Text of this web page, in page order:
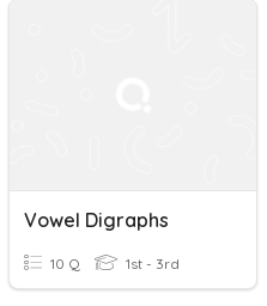
Vowel Digraphs
10 Q 1st - 3rd